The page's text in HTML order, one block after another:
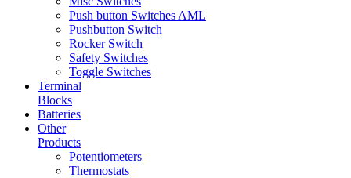
Push button Switches AML
Pushbutton Switch
Rocker Switch
Safety Switches
Toggle Switches
Terminal
Blocks
Batteries
Other
Products
Potentiometers
Thermostats